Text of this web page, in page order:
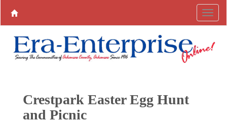
Crestpark Easter Egg Hunt
and Picnic